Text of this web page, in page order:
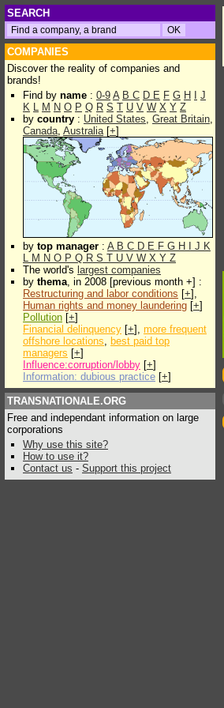
SEARCH
COMPANIES
Discover the reality of companies and
brands!
Find by name : 0-9 A B C D E F G H
J
K L M N O P Q R S T U V W X Y Z
by country : United States, Great Britain,
Canada, Australia[+]
by top manager : A B C D E F G H J K
L M N O P Q R S T U V W X Y Z
The world's largest companies
by thema, in 2008 [previous month +] :
Restructuring and labor conditions [+],
Human rights and money laundering [+]
Pollution [+]
Financial delinquency [+], more frequent
offshore locations, best paid top
managers [+]
Influence:corruption/lobby [+]
Information: dubious practice [+]
TRANSNATIONALE.ORG
Free and independant information on large
corporations
Why use this site?
How to use it?
Contact us - Support this project